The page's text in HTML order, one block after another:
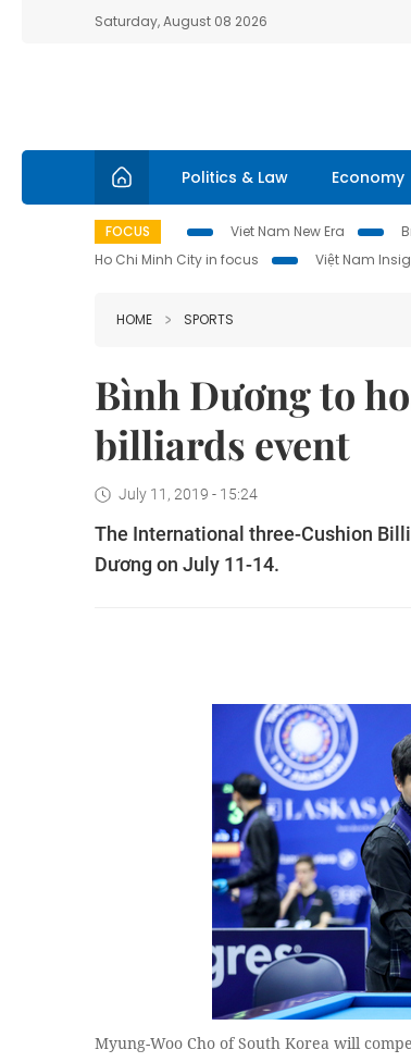
Saturday, August 08 2026
Politics & Law Economy
FOCUS Viet Nam New Era
Ho Chi Minh City in focus
Việt Nam
HOME SPORTS
Bình Dương to
billiards event
July 11, 2019 - 15:24
The International three-Cushion
Dương on July 11-14.
Myung-Woo Cho of South Korea will